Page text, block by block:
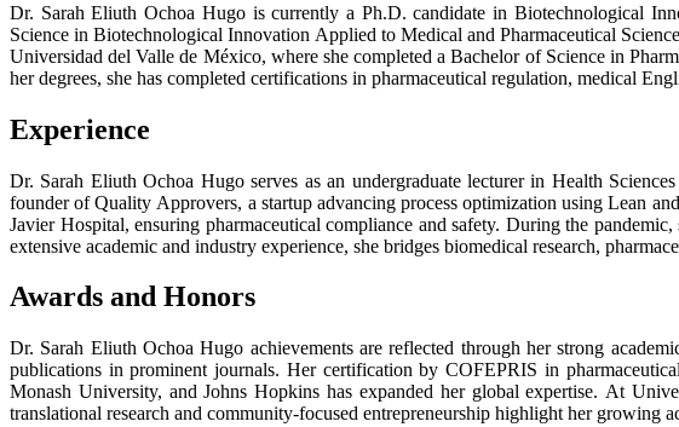
Dr. Sarah Eliuth Ochoa Hugo is currently a Ph.D. candidate in Biotechnological
Science in Biotechnological Innovation Applied to Medical and Pharmaceutical
Universidad del Valle de México, where she completed a Bachelor of Science in
her degrees, she has completed certifications in pharmaceutical regulation, medical
Experience
Dr. Sarah Eliuth Ochoa Hugo serves as an undergraduate lecturer in Health
founder of Quality Approvers, a startup advancing process optimization using Lean
Javier Hospital, ensuring pharmaceutical compliance and safety. During the
extensive academic and industry experience, she bridges biomedical research,
Awards and Honors
Dr. Sarah Eliuth Ochoa Hugo achievements are reflected through her strong
publications in prominent journals. Her certification by COFEPRIS in
Monash University, and Johns Hopkins has expanded her global expertise. At
translational research and community-focused entrepreneurship highlight her growing